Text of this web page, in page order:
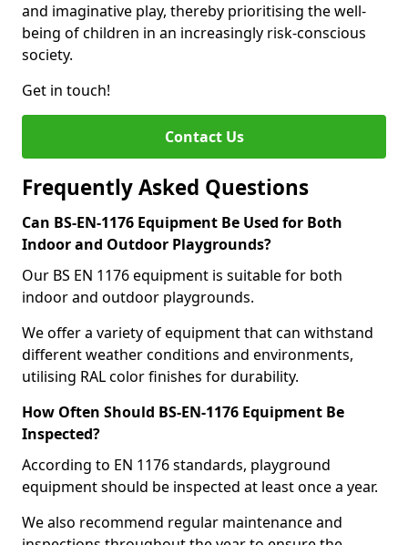
and imaginative play, thereby prioritising the well-
being of children in an increasingly risk-conscious
society.
Get in touch!
Contact Us
Frequently Asked Questions
Can BS-EN-1176 Equipment Be Used for Both
Indoor and Outdoor Playgrounds?
Our BS EN 1176 equipment is suitable for both
indoor and outdoor playgrounds.
We offer a variety of equipment that can withstand
different weather conditions and environments,
utilising RAL color finishes for durability.
How Often Should BS-EN-1176 Equipment Be
Inspected?
According to EN 1176 standards, playground
equipment should be inspected at least once a year.
We also recommend regular maintenance and